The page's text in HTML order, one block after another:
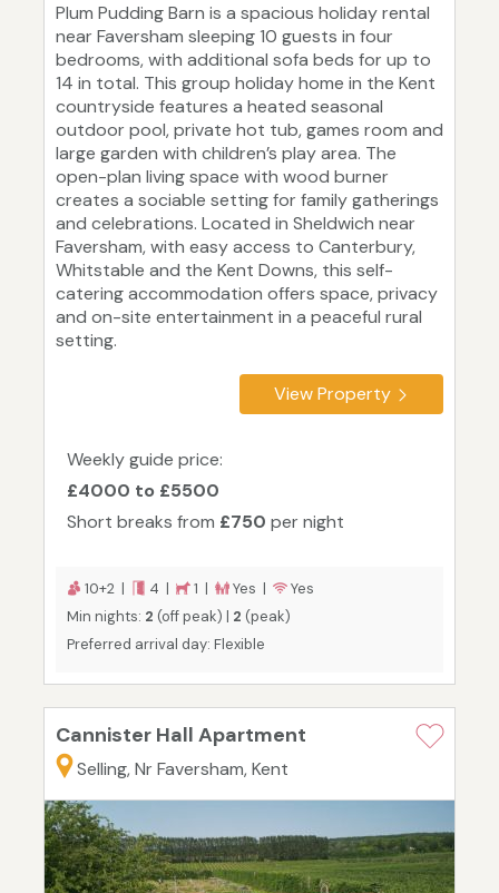
Plum Pudding Barn is a spacious holiday rental
near Faversham sleeping 10 guests in four
bedrooms, with additional sofa beds for up to
14 in total. This group holiday home in the Kent
countryside features a heated seasonal
outdoor pool, private hot tub, games room and
large garden with children’s play area. The
open-plan living space with wood burner
creates a sociable setting for family gatherings
and celebrations. Located in Sheldwich near
Faversham, with easy access to Canterbury,
Whitstable and the Kent Downs, this self-
catering accommodation offers space, privacy
and on-site entertainment in a peaceful rural
setting.
View Property
Weekly guide price:
£4000 to £5500
Short breaks from £750 per night
10+2 | 4 | 1 | Yes |
Yes
Min nights: 2 (off peak) | 2 (peak)
Preferred arrival day: Flexible
Cannister Hall Apartment
Selling, Nr Faversham, Kent